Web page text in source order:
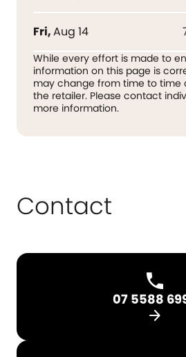
Fri,Aug 14
While every effort is made to
information on this page is
may change from time to time
the retailer. Please contact
more information.
Contact
07 5588
arrow_forward